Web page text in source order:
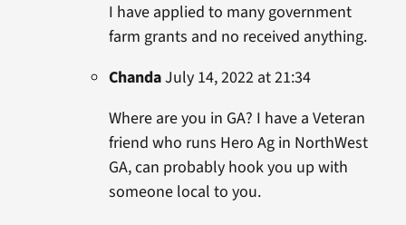
I have applied to many government
farm grants and no received anything.
ChandaJuly 14, 2022 at 21:34
Where are you in GA? I have a Veteran
friend who runs Hero Ag in NorthWest
GA, can probably hook you up with
someone local to you.